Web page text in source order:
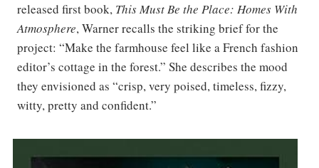
released first book, This Must Be the Place: Homes With
Atmosphere, Warner recalls the striking brief for the
project: “Make the farmhouse feel like a French fashion
editor’s cottage in the forest.” She describes the mood
they envisioned as “crisp, very poised, timeless, fizzy,
witty, pretty and confident.”